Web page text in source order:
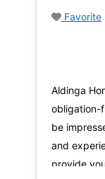
Favorite
Aldinga
obligation-
be
and
provide